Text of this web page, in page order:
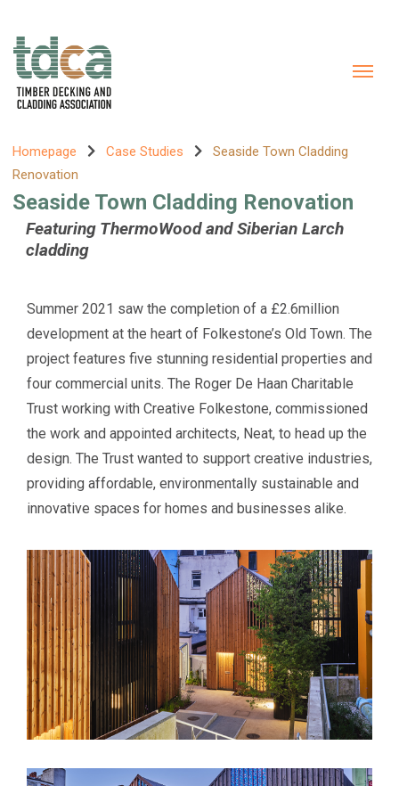
Homepage Case Studies
Seaside Town Cladding
Renovation
Seaside Town Cladding Renovation
Featuring ThermoWood and Siberian Larch
cladding
Summer 2021 saw the completion of a £2.6million
development at the heart of Folkestone’s Old Town. The
project features five stunning residential properties and
four commercial units. The Roger De Haan Charitable
Trust working with Creative Folkestone, commissioned
the work and appointed architects, Neat, to head up the
design. The Trust wanted to support creative industries,
providing affordable, environmentally sustainable and
innovative spaces for homes and businesses alike.